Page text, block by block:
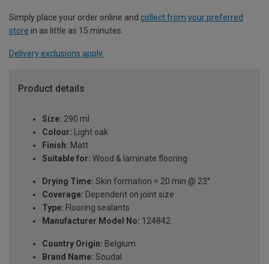
Simply place your order online and collect from your preferred
store in as little as 15 minutes.
Delivery exclusions apply.
Product details
Size: 290 ml
Colour: Light oak
Finish: Matt
Suitable for: Wood & laminate flooring
Drying Time: Skin formation = 20 min @ 23°
Coverage: Dependent on joint size
Type: Flooring sealants
Manufacturer Model No: 124842
Country Origin: Belgium
Brand Name: Soudal